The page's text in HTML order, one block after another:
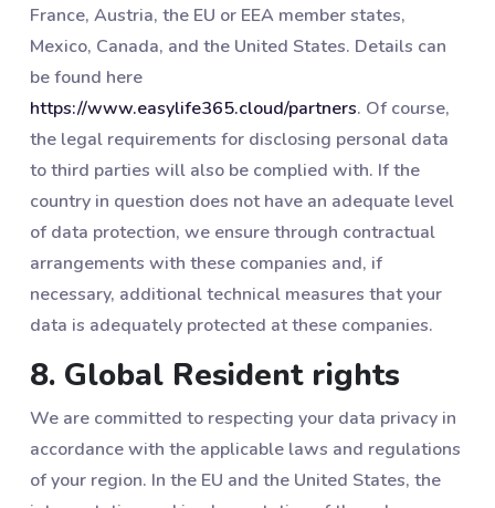
France, Austria, the EU or EEA member states,
Mexico, Canada, and the United States. Details can
be found here
https://www.easylife365.cloud/partners. Of course,
the legal requirements for disclosing personal data
to third parties will also be complied with. If the
country in question does not have an adequate level
of data protection, we ensure through contractual
arrangements with these companies and, if
necessary, additional technical measures that your
data is adequately protected at these companies.
8. Global Resident rights
We are committed to respecting your data privacy in
accordance with the applicable laws and regulations
of your region. In the EU and the United States, the